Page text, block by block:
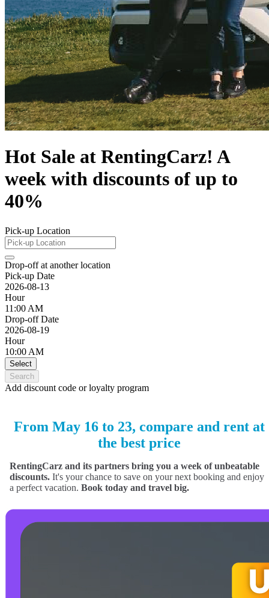
Hot Sale at RentingCarz! A
week with discounts of up to
40%
Pick-up Location
Drop-off at another location
Pick-up Date
2026-08-13
Hour
11:00 AM
Drop-off Date
2026-08-19
Hour
10:00 AM
Select
Search
Add discount code or loyalty program
From May 16 to 23, compare and rent at
the best price
RentingCarz and its partners bring you a week of unbeatable
discounts. It's your chance to save on your next booking and enjoy
a perfect vacation. Book today and travel big.